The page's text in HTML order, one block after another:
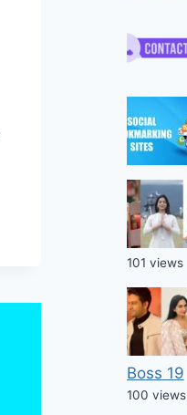
101 views
Boss 19
100 views